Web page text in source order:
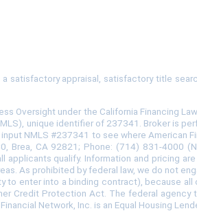
appraisal, satisfactory title
Oversight under the California Financing
unique identifier of 237341. Broker is
NMLS #237341 to see where American
Brea, CA 92821; Phone: (714) 831-4000
qualify. Information and pricing
As prohibited by federal law, we do not
enter into a binding contract), because
Credit Protection Act. The federal
Network, Inc. is an Equal Housing